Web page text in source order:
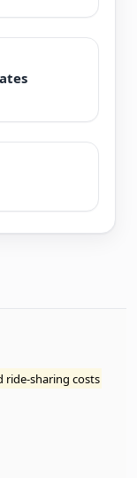
ride-sharing costs